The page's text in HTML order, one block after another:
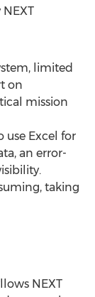
limited
on
mission
use Excel for
an error-
taking
NEXT